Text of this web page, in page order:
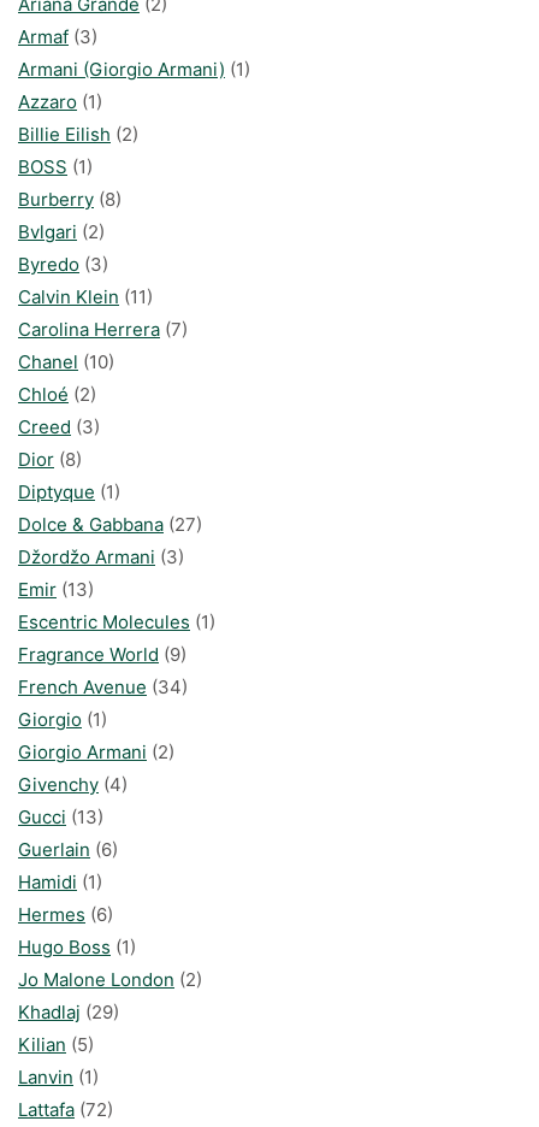
Armaf (3)
Armani (Giorgio Armani) (1)
Azzaro (1)
Billie Eilish (2)
BOSS (1)
Burberry (8)
Bvlgari (2)
Byredo (3)
Calvin Klein (11)
Carolina Herrera (7)
Chanel (10)
Chloé (2)
Creed (3)
Dior (8)
Diptyque (1)
Dolce & Gabbana (27)
Džordžo Armani (3)
Emir (13)
Escentric Molecules (1)
Fragrance World (9)
French Avenue (34)
Giorgio (1)
Giorgio Armani (2)
Givenchy (4)
Gucci (13)
Guerlain (6)
Hamidi (1)
Hermes (6)
Hugo Boss (1)
Jo Malone London (2)
Khadlaj (29)
Kilian (5)
Lanvin (1)
Lattafa (72)